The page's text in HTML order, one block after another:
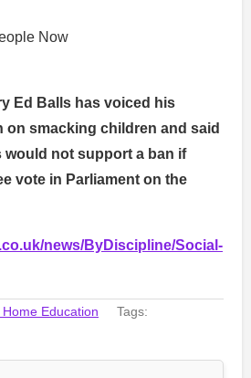
Now
Ed Balls has voiced his
on smacking children and said
would not support a ban if
vote in Parliament on the
news/ByDiscipline/Social-
Education
Tags: